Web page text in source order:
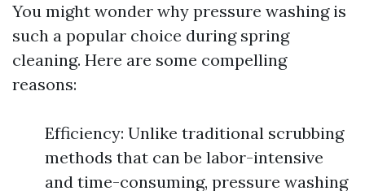
You might wonder why pressure washing is
such a popular choice during spring
cleaning. Here are some compelling
reasons:
Efficiency: Unlike traditional scrubbing
methods that can be labor-intensive
and time-consuming, pressure washing